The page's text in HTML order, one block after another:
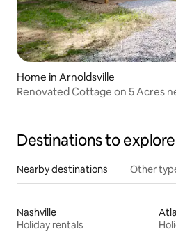
Home in Arnoldsville
Renovated Cottage on 5 Acres
Destinations to explore
Nearby destinations Other
Nashville
Holiday rentals